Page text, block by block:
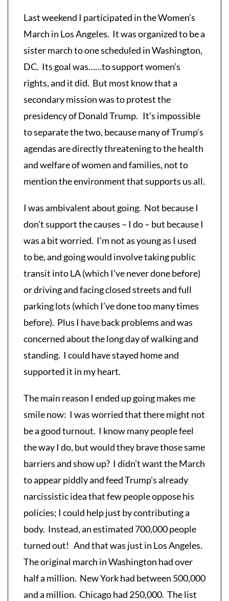
Last weekend I participated in the Women’s
March in Los Angeles. It was organized to be a
sister march to one scheduled in Washington,
DC. Its goal was……to support women’s
rights, and it did. But most know that a
secondary mission was to protest the
presidency of Donald Trump. It’s impossible
to separate the two, because many of Trump’s
agendas are directly threatening to the health
and welfare of women and families, not to
mention the environment that supports us all.
I was ambivalent about going. Not because I
don’t support the causes – I do – but because I
was a bit worried. I’m not as young as I used
to be, and going would involve taking public
transit into LA (which I’ve never done before)
or driving and facing closed streets and full
parking lots (which I’ve done too many times
before). Plus I have back problems and was
concerned about the long day of walking and
standing. I could have stayed home and
supported it in my heart.
The main reason I ended up going makes me
smile now: I was worried that there might not
be a good turnout. I know many people feel
the way I do, but would they brave those same
barriers and show up? I didn’t want the March
to appear piddly and feed Trump’s already
narcissistic idea that few people oppose his
policies; I could help just by contributing a
body. Instead, an estimated 700,000 people
turned out! And that was just in Los Angeles.
The original march in Washington had over
half a million. New York had between 500,000
and a million. Chicago had 250,000. The list